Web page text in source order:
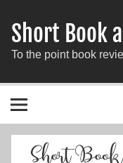
Short Book
To the point book